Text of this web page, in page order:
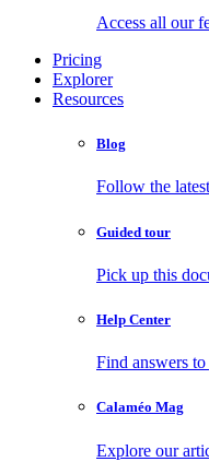
Access all our
Pricing
Explorer
Resources
Blog
Follow the
Guided tour
Pick up this
Help Center
Find answers
Calaméo Mag
Explore our